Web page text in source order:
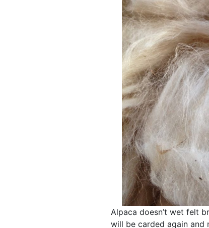
Alpaca doesn’t wet felt
will be carded again and